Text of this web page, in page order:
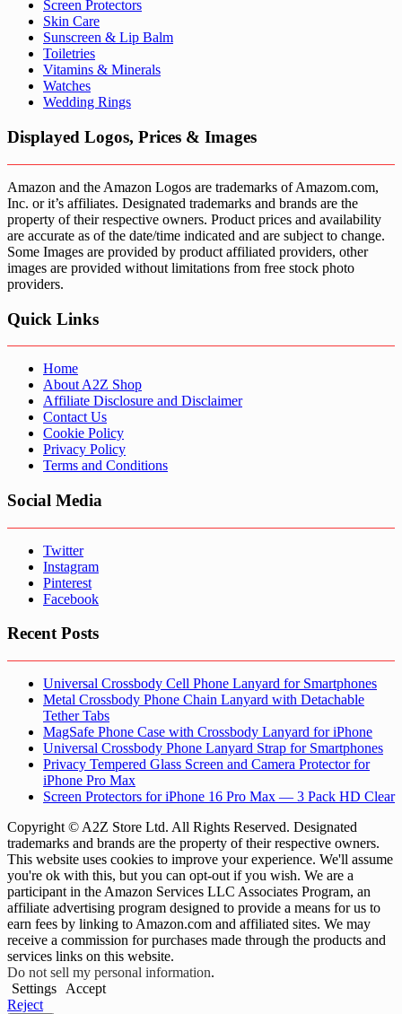
Screen Protectors
Skin Care
Sunscreen & Lip Balm
Toiletries
Vitamins & Minerals
Watches
Wedding Rings
Displayed Logos, Prices & Images
Amazon and the Amazon Logos are trademarks of Amazom.com,
Inc. or it’s affiliates. Designated trademarks and brands are the
property of their respective owners. Product prices and availability
are accurate as of the date/time indicated and are subject to change.
Some Images are provided by product affiliated providers, other
images are provided without limitations from free stock photo
providers.
Quick Links
Home
About A2Z Shop
Affiliate Disclosure and Disclaimer
Contact Us
Cookie Policy
Privacy Policy
Terms and Conditions
Social Media
Twitter
Instagram
Pinterest
Facebook
Recent Posts
Universal Crossbody Cell Phone Lanyard for Smartphones
Metal Crossbody Phone Chain Lanyard with Detachable
Tether Tabs
MagSafe Phone Case with Crossbody Lanyard for iPhone
Universal Crossbody Phone Lanyard Strap for Smartphones
Privacy Tempered Glass Screen and Camera Protector for
iPhone Pro Max
Screen Protectors for iPhone 16 Pro Max — 3 Pack HD Clear
Copyright © A2Z Store Ltd. All Rights Reserved. Designated
trademarks and brands are the property of their respective owners.
This website uses cookies to improve your experience. We'll assume
you're ok with this, but you can opt-out if you wish. We are a
participant in the Amazon Services LLC Associates Program, an
affiliate advertising program designed to provide a means for us to
earn fees by linking to Amazon.com and affiliated sites. We may
receive a commission for purchases made through the products and
services links on this website.
Do not sell my personal information.
Settings
Accept
Reject